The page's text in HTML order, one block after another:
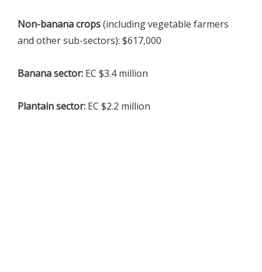
Non-banana crops(including vegetable farmers
and other sub-sectors): $617,000
Banana sector: EC $3.4 million
Plantain sector: EC $2.2 million